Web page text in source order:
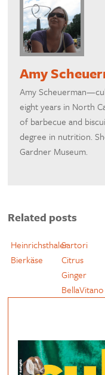
Amy
Amy
eight years in North
of barbecue and
degree in nutrition.
Gardner Museum.
Related posts
Heinrichsthaler
Bierkäse
Sartori
Citrus
Ginger
BellaVitano